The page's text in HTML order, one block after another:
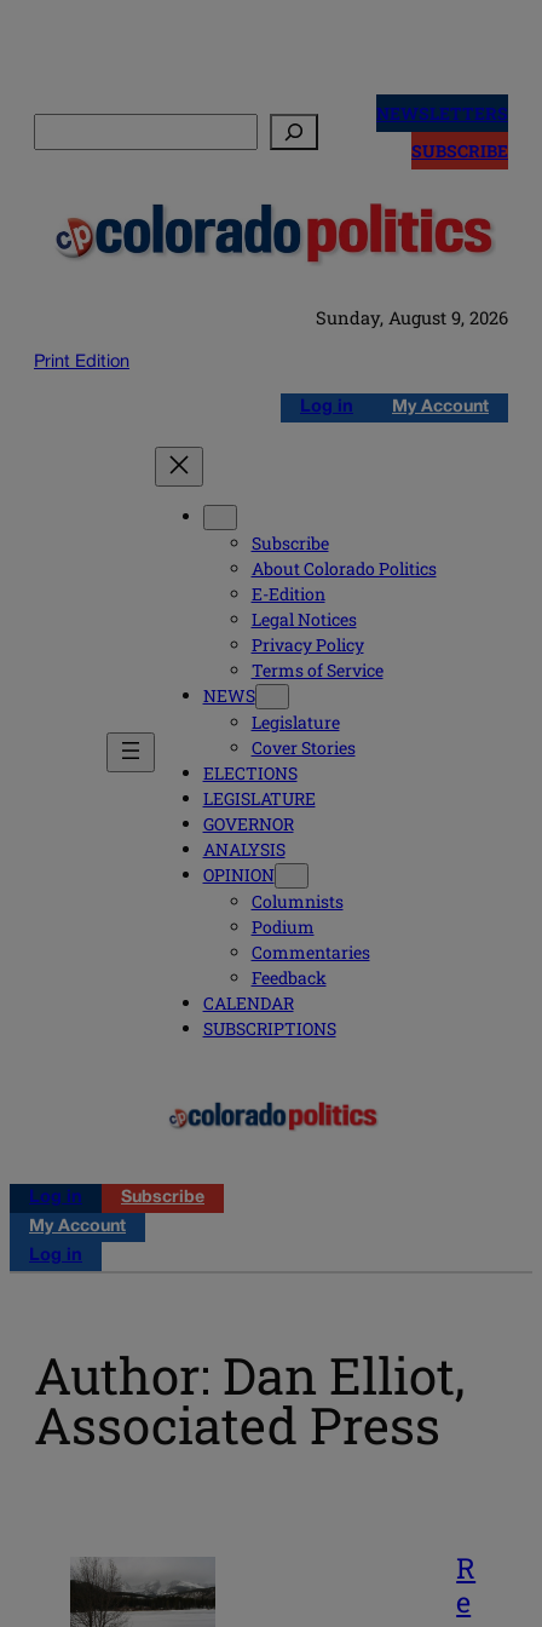
NEWSLETTERS
SUBSCRIBE
Sunday, August 9, 2026
Print Edition
Log in My Account
Subscribe
About Colorado Politics
E-Edition
Legal Notices
Privacy Policy
Terms of Service
NEWS
Legislature
Cover Stories
ELECTIONS
LEGISLATURE
GOVERNOR
ANALYSIS
OPINION
Columnists
Podium
Commentaries
Feedback
CALENDAR
SUBSCRIPTIONS
Log in
Subscribe
My Account
Log in
Author: Dan Elliot,
Associated Press
R
e